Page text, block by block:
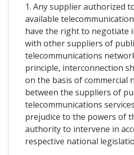
1. Any supplier authorized
available
have the right to negotiate
with other suppliers of
telecommunications
principle, interconnection
on the basis of commercial
between the suppliers of
telecommunications
prejudice to the powers of
authority to intervene in
respective national